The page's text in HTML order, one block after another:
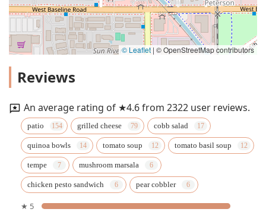
© Leaflet | © OpenStreetMap contributors
Reviews
An average rating of ★4.6 from 2322 user reviews.
patio grilled cheese cobb salad
quinoa bowls tomato soup tomato basil soup
tempe mushroom marsala
chicken pesto sandwich pear cobbler
★ 5